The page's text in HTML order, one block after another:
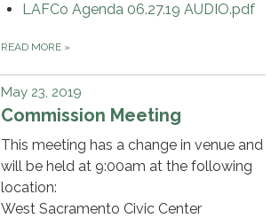
LAFCo Agenda 06.27.19 AUDIO.pdf
READ MORE »
May 23, 2019
Commission Meeting
This meeting has a change in venue and
will be held at 9:00am at the following
location:
West Sacramento Civic Center